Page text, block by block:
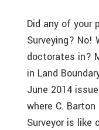
Did any of your
Surveying? No!
doctorates in?
in Land
June 2014
where C.
Surveyor is like